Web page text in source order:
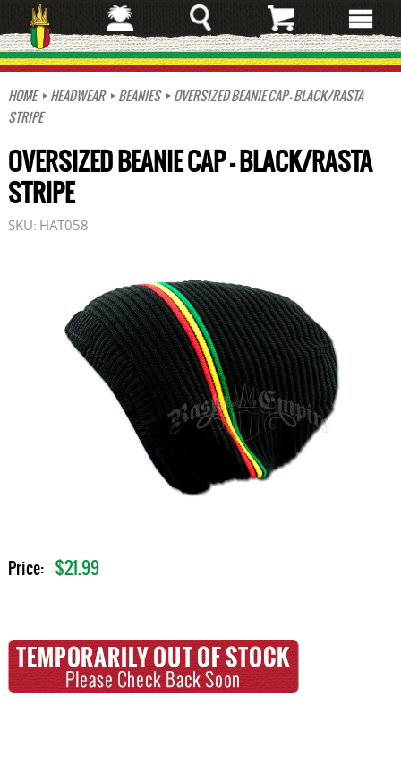
to
main
content
HOME
HEADWEAR BEANIES
OVERSIZED BEANIE CAP - BLACK/RASTA
STRIPE
OVERSIZED BEANIE CAP - BLACK/RASTA
STRIPE
SKU: HAT058
Price: $21.99